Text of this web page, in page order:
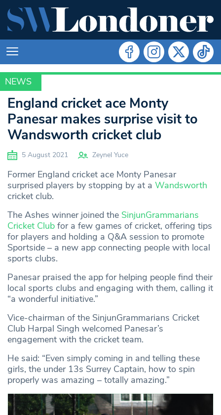
NEWS
SPORT
England cricket ace Monty
Panesar makes surprise visit to
Wandsworth cricket club
5 August 2021 Zeynel Yuce
Former England cricket ace Monty Panesar
surprised players by stopping by at a Wandsworth
cricket club.
The Ashes winner joined the SinjunGrammarians
Cricket Club for a few games of cricket, offering tips
for players and holding a Q&A session to promote
Sportside – a new app connecting people with local
sports clubs.
Panesar praised the app for helping people find their
local sports clubs and engaging with them, calling it
“a wonderful initiative.”
Vice-chairman of the SinjunGrammarians Cricket
Club Harpal Singh welcomed Panesar’s
engagement with the cricket team.
He said: “Even simply coming in and telling these
girls, the under 13s Surrey Captain, how to spin
properly was amazing – totally amazing.”